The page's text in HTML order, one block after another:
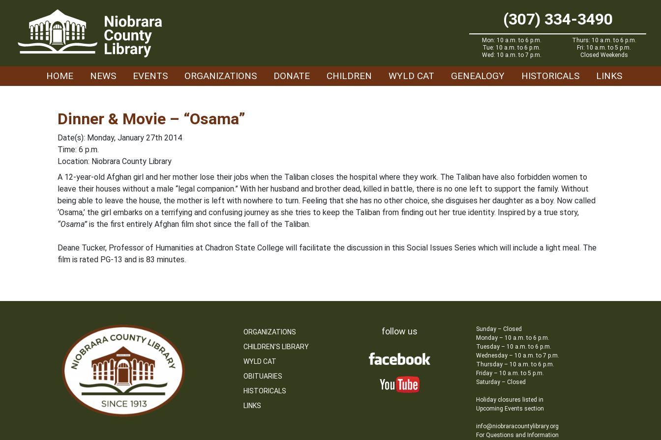
(307) 334-3490
Mon: 10 a.m. to 6 p.m.
Tue: 10 a.m. to 6 p.m.
Wed: 10 a.m. to 7 p.m.
Thurs: 10 a.m. to 6 p.m.
Fri: 10 a.m. to 5 p.m.
Closed Weekends
HOME NEWS EVENTS ORGANIZATIONS DONATE CHILDREN WYLD CAT GENEALOGY HISTORICALS LINKS
Dinner & Movie – “Osama”
Date(s): Monday, January 27th 2014
Time: 6 p.m.
Location: Niobrara County Library
A 12-year-old Afghan girl and her mother lose their jobs when the Taliban closes the hospital where they work. The Taliban have also forbidden women to
leave their houses without a male “legal companion.” With her husband and brother dead, killed in battle, there is no one left to support the family. Without
being able to leave the house, the mother is left with nowhere to turn. Feeling that she has no other choice, she disguises her daughter as a boy. Now called
‘Osama,’ the girl embarks on a terrifying and confusing journey as she tries to keep the Taliban from finding out her true identity. Inspired by a true story,
“Osama” is the first entirely Afghan film shot since the fall of the Taliban.
Deane Tucker, Professor of Humanities at Chadron State College will facilitate the discussion in this Social Issues Series which will include a light meal. The
film is rated PG-13 and is 83 minutes.
ORGANIZATIONS
CHILDREN’S LIBRARY
WYLD CAT
OBITUARIES
HISTORICALS
LINKS
follow us
Sunday – Closed
Monday – 10 a.m. to 6 p.m.
Tuesday – 10 a.m. to 6 p.m.
Wednesday – 10 a.m. to 7 p.m.
Thursday – 10 a.m. to 6 p.m.
Friday – 10 a.m. to 5 p.m.
Saturday – Closed
Holiday closures listed in
Upcoming Events section
info@niobraracountylibrary.org
For Questions and Information